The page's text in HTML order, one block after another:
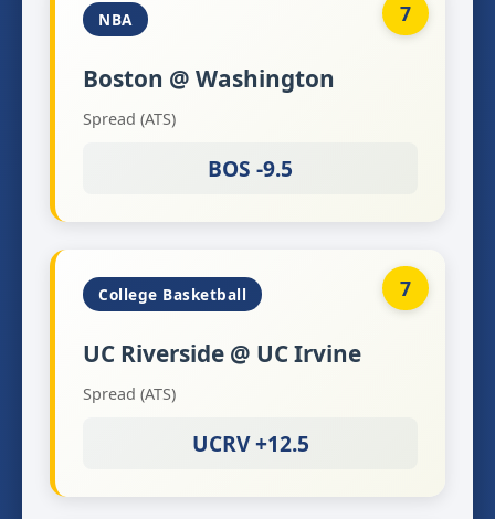
7
NBA
Boston @ Washington
Spread (ATS)
BOS -9.5
7
College Basketball
UC Riverside @ UC Irvine
Spread (ATS)
UCRV +12.5